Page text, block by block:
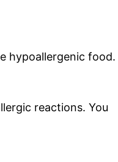
hypoallergenic food.
reactions. You